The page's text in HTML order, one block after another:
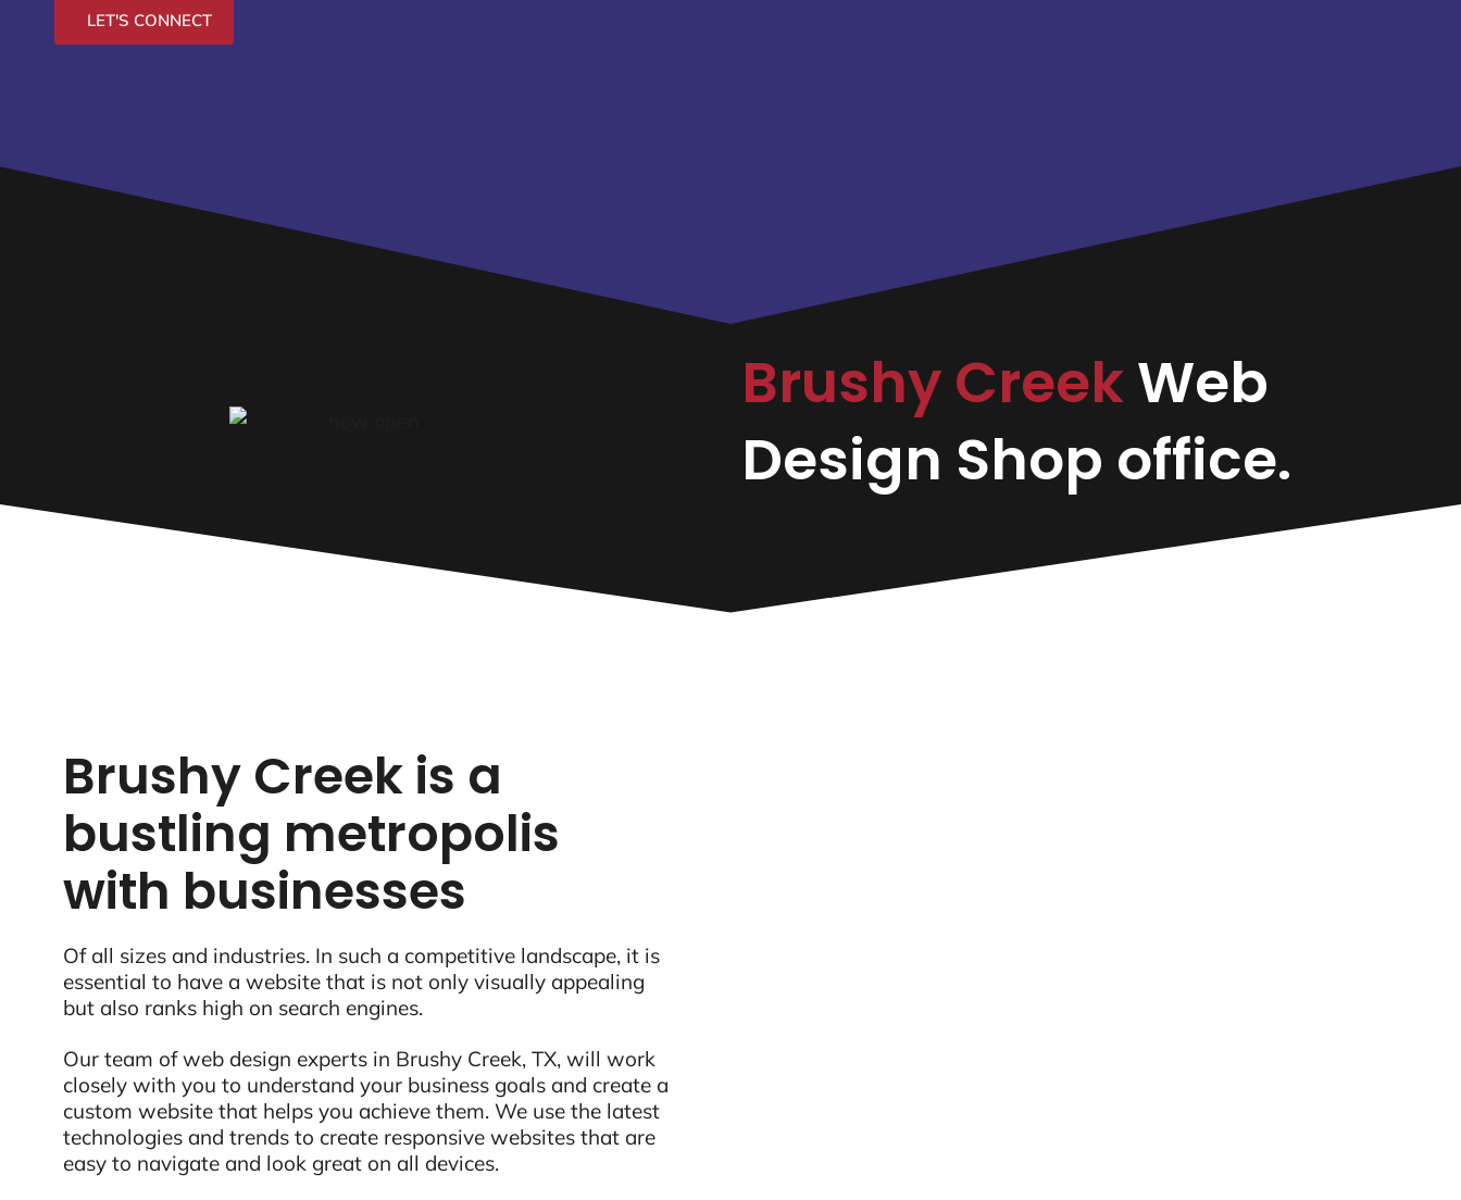
LET'S CONNECT
Brushy CreekWeb
Design Shop office.
Brushy Creek is a
bustling metropolis
with businesses
Of all sizes and industries. In such a competitive landscape, it is
essential to have a website that is not only visually appealing
but also ranks high on search engines.
Our team of web design experts in Brushy Creek, TX, will work
closely with you to understand your business goals and create a
custom website that helps you achieve them. We use the latest
technologies and trends to create responsive websites that are
easy to navigate and look great on all devices.